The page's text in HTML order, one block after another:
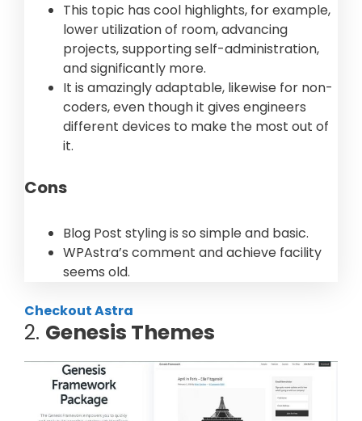
This topic has cool highlights, for example,
lower utilization of room, advancing
projects, supporting self-administration,
and significantly more.
It is amazingly adaptable, likewise for non-
coders, even though it gives engineers
different devices to make the most out of
it.
Cons
Blog Post styling is so simple and basic.
WPAstra’s comment and achieve facility
seems old.
Checkout Astra
2. Genesis Themes